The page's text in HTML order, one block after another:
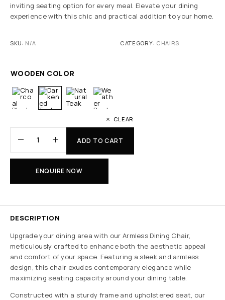
inviting seating option for every meal. Elevate your dining
experience with this chic and practical addition to your home.
SKU: N/A CATEGORY: CHAIRS
WOODEN COLOR
CLEAR
ADD TO CART
DESCRIPTION
Upgrade your dining area with our Armless Dining Chair,
meticulously crafted to enhance both the aesthetic appeal
and comfort of your space. Featuring a sleek and armless
design, this chair exudes contemporary elegance while
maximizing seating capacity around your dining table.
Constructed with a sturdy frame and upholstered seat, our